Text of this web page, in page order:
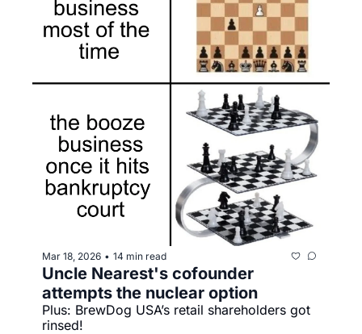
Mar 18, 2026 • 14 min read
Uncle Nearest's cofounder
attempts the nuclear option
Plus: BrewDog USA’s retail shareholders got
rinsed!